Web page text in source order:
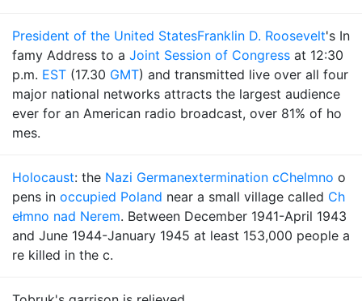
President of the United StatesFranklin D. Roosevelt's In
famy Address to a Joint Session of Congress at 12:30
p.m. EST (17.30 GMT) and transmitted live over all four
major national networks attracts the largest audience
ever for an American radio broadcast, over 81% of ho
mes.
Holocaust: the Nazi Germanextermination cChelmno o
pens in occupied Poland near a small village called Ch
ełmno nad Nerem. Between December 1941-April 1943
and June 1944-January 1945 at least 153,000 people a
re killed in the c.